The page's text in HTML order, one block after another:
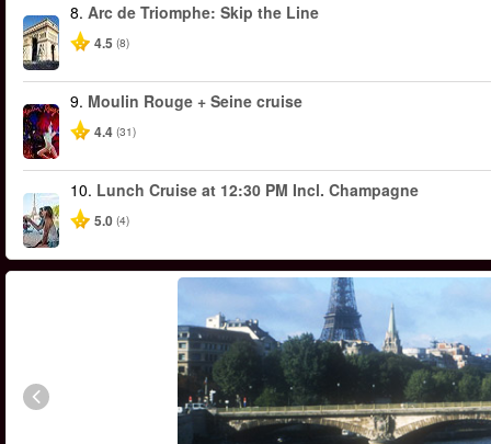
8. Arc de Triomphe: Skip the Line
4.5 (8)
9. Moulin Rouge + Seine cruise
4.4 (31)
10. Lunch Cruise at 12:30 PM Incl. Champagne
5.0 (4)